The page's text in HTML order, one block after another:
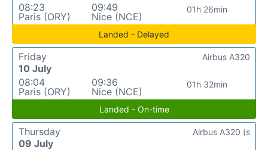
08:23
Paris (ORY)
09:49
Nice (NCE)
01h 26min
Landed - Delayed
Friday
10 July
08:04
Paris (ORY)
09:36
Nice (NCE)
01h 32min
Airbus A320
Landed - On-time
Thursday
09 July
Airbus A320 (s